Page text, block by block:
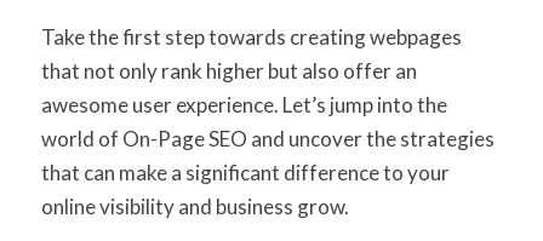
Take the first step towards creating webpages
that not only rank higher but also offer an
awesome user experience. Let’s jump into the
world of On-Page SEO and uncover the strategies
that can make a significant difference to your
online visibility and business grow.